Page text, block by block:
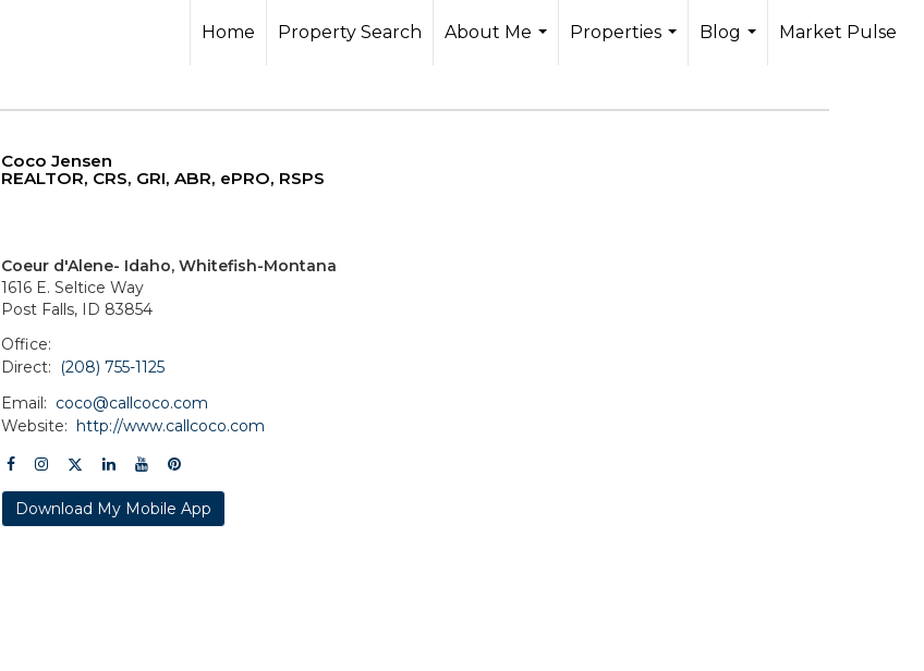
Home Property Search
About Me
Properties
Blog
Market Pulse
Coco Jensen
REALTOR, CRS, GRI, ABR, ePRO, RSPS
Coeur d'Alene- Idaho, Whitefish-Montana
1616 E. Seltice Way
Post Falls, ID 83854
Office:
Direct:
(208) 755-1125
Email: coco@callcoco.com
Website: http://www.callcoco.com
Download My Mobile App